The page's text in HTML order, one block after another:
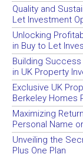
Quality and
Let Investment
Unlocking
in Buy to Let
Building
in UK Property
Exclusive UK
Berkeley Homes
Maximizing
Personal Name
Unveiling the
Plus One Plan